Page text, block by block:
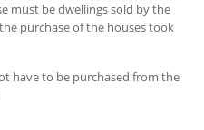
must be dwellings sold by the
purchase of the houses took
have to be purchased from the